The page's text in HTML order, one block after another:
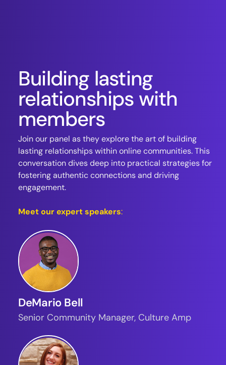
Building lasting
relationships with
members
Join our panel as they explore the art of building
lasting relationships within online communities. This
conversation dives deep into practical strategies for
fostering authentic connections and driving
engagement.
Meet our expert speakers:
DeMario Bell
Senior Community Manager, Culture Amp